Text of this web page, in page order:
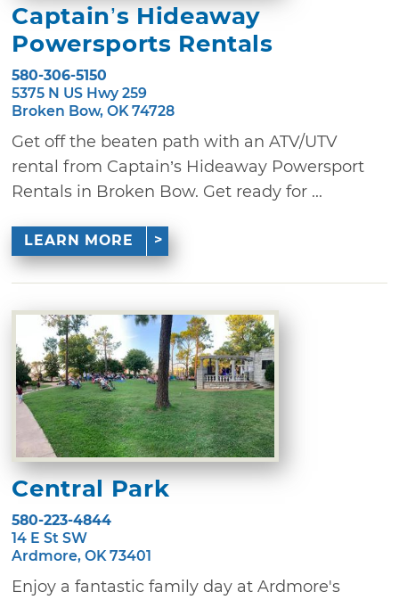
Captain’s Hideaway
Powersports Rentals
580-306-5150
5375 N US Hwy 259
Broken Bow, OK 74728
Get off the beaten path with an ATV/UTV
rental from Captain’s Hideaway Powersport
Rentals in Broken Bow. Get ready for ...
LEARN MORE
Central Park
580-223-4844
14 E St SW
Ardmore, OK 73401
Enjoy a fantastic family day at Ardmore's